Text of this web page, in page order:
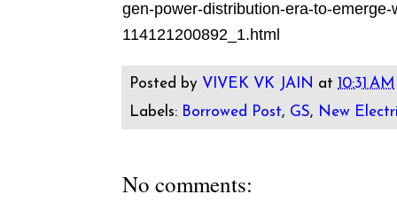
gen-power-distribution-era-to-
114121200892_1.html
Posted by VIVEK VK JAIN at10:31 AM
Labels: Borrowed Post, GS, New
No comments: